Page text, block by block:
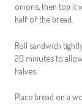
onions, then top it
half of the bread.
Roll sandwich
20 minutes to
halves.
Place bread on a